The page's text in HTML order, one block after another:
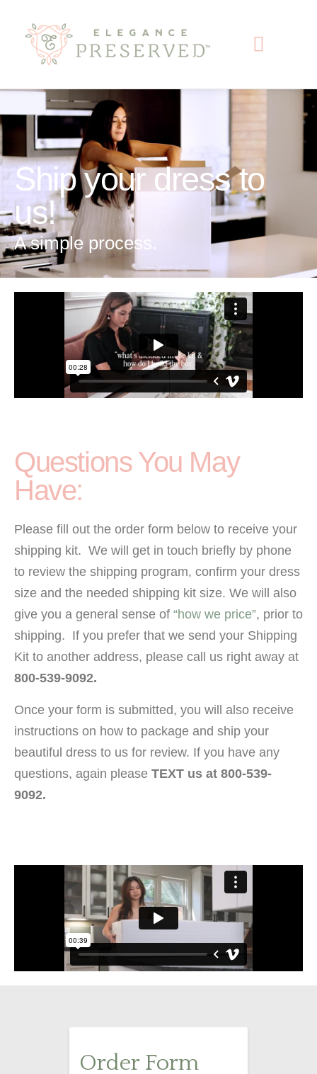
Ship your dress to
us!
A simple process.
Questions You May
Have:
Please fill out the order form below to receive your
shipping kit. We will get in touch briefly by phone
to review the shipping program, confirm your dress
size and the needed shipping kit size. We will also
give you a general sense of “how we price”, prior to
shipping. If you prefer that we send your Shipping
Kit to another address, please call us right away at
800-539-9092.
Once your form is submitted, you will also receive
instructions on how to package and ship your
beautiful dress to us for review. If you have any
questions, again please TEXT us at 800-539-
9092.